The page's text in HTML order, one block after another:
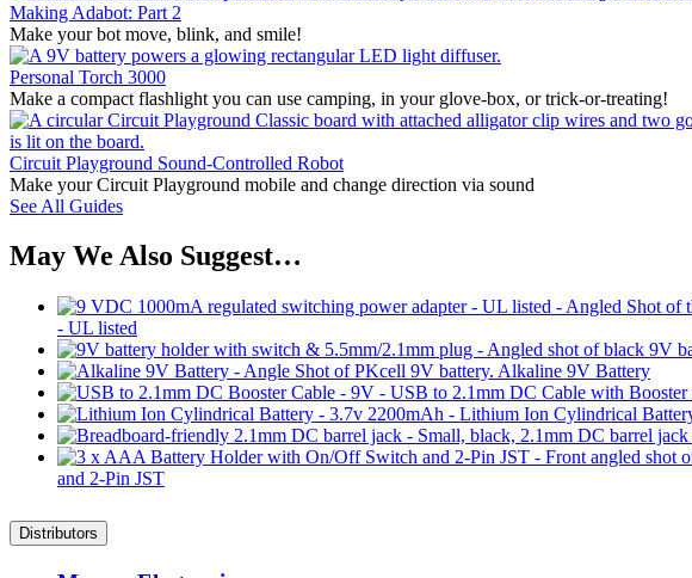
Making Adabot: Part 2
Make your bot move, blink, and smile!
Personal Torch 3000
Make a compact flashlight you can use camping, in your glove-box, or trick-or-treating!
Circuit Playground Sound-Controlled Robot
Make your Circuit Playground mobile and change direction via sound
See All Guides
May We Also Suggest…
- UL listed
Alkaline 9V Battery
and 2-Pin JST
Distributors